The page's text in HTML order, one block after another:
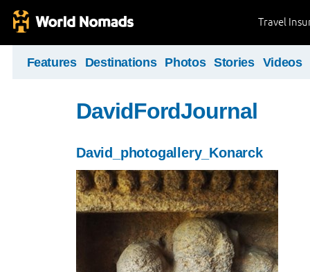
Travel
Features Destinations Photos Stories Videos
DavidFordJournal
David_photogallery_Konarck